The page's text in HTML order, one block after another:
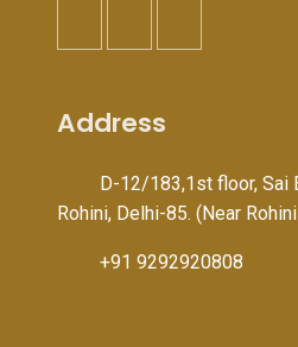
Address
D-12/183,1st floor, Sai
Rohini, Delhi-85. (Near
+91 9292920808